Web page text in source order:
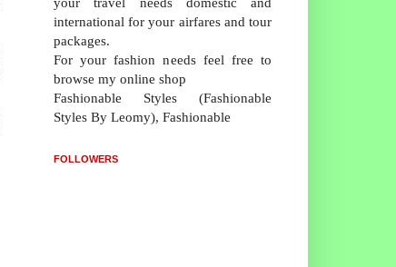
international for your airfares and tour
packages.
For your fashion needs feel free to
browse my online shop
Fashionable Styles (Fashionable
Styles By Leomy), Fashionable
FOLLOWERS